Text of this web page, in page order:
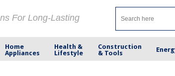
For Long-Lasting
Home
Appliances
Health &
Lifestyle
Construction
& Tools